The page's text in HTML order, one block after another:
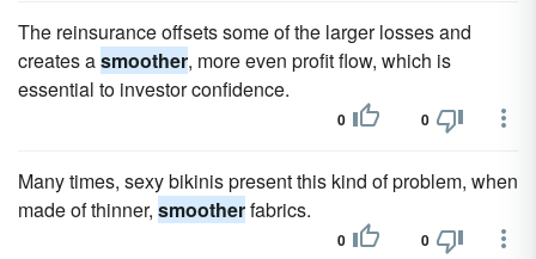
The reinsurance offsets some of the larger losses and
creates asmoother, more even profit flow, which is
essential to investor confidence.
0 0
Many times, sexy bikinis present this kind of problem, when
made of thinner, smootherfabrics.
0 0